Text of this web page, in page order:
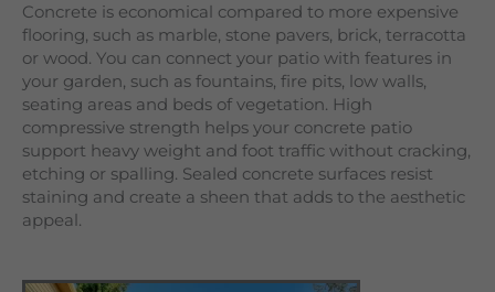
Concrete is economical compared to more expensive
flooring, such as marble, stone pavers, brick, terracotta
or wood. You can connect your patio with features in
your garden, such as fountains, fire pits, low walls,
seating areas and beds of vegetation. High
compressive strength helps your concrete patio
support heavy weight and foot traffic without cracking,
etching or spalling. Sealed concrete surfaces resist
staining and create a sheen that adds to the aesthetic
appeal.